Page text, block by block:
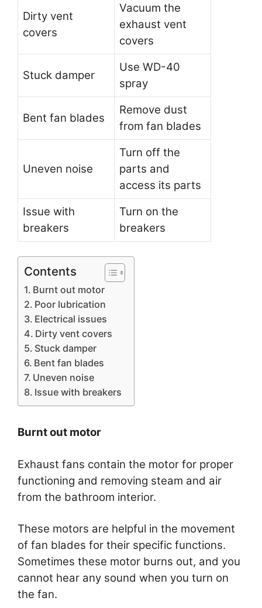
Dirty vent
covers
Vacuum the
exhaust vent
covers
Stuck damper
Use WD-40
spray
Bent fan blades
Remove dust
from fan blades
Uneven noise
Turn off the
parts and
access its parts
Issue with
breakers
Turn on the
breakers
Contents
Burnt out motor
Poor lubrication
Electrical issues
Dirty vent covers
Stuck damper
Bent fan blades
Uneven noise
Issue with breakers
Burnt out motor
Exhaust fans contain the motor for proper
functioning and removing steam and air
from the bathroom interior.
These motors are helpful in the movement
of fan blades for their specific functions.
Sometimes these motor burns out, and you
cannot hear any sound when you turn on
the fan.